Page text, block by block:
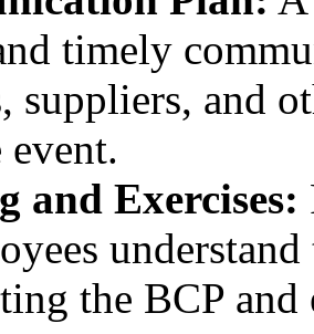
timely
suppliers, and
and Exercises:
the BCP